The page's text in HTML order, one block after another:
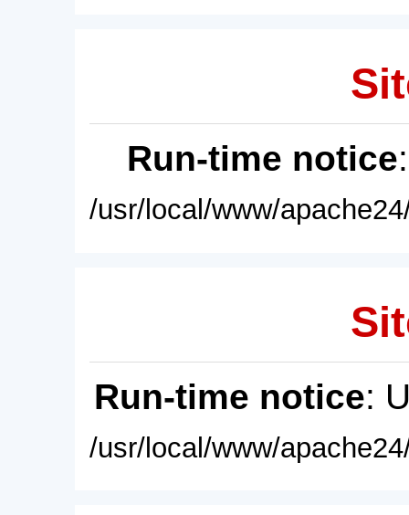
Run-time notice
/usr/local/www/
Run-time notice:
/usr/local/www/